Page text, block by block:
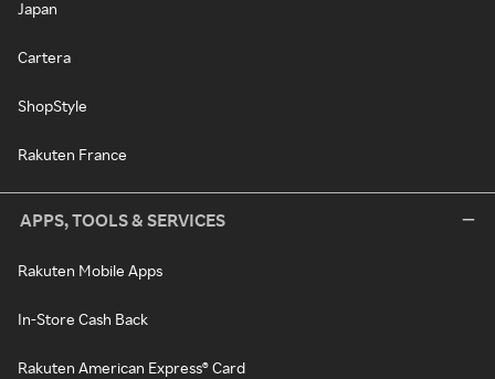
Japan
Cartera
ShopStyle
Rakuten France
APPS, TOOLS & SERVICES
Rakuten Mobile Apps
In-Store Cash Back
Rakuten American Express® Card